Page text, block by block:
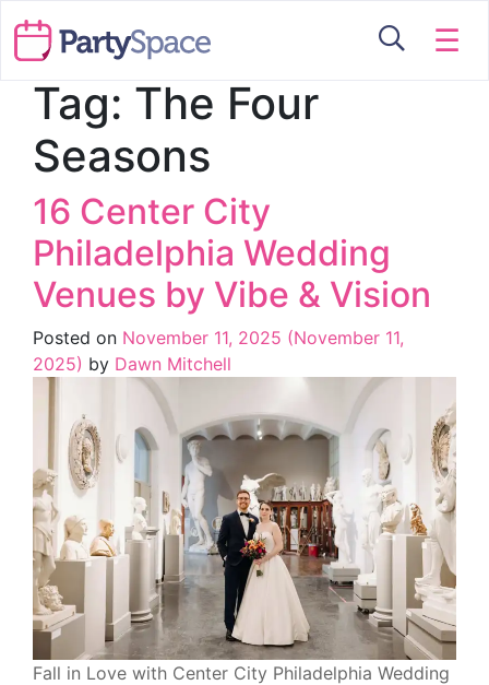
☰
Tag: The Four
Seasons
16 Center City
Philadelphia Wedding
Venues by Vibe & Vision
Posted on November 11, 2025 (November 11,
2025) by Dawn Mitchell
Fall in Love with Center City Philadelphia Wedding